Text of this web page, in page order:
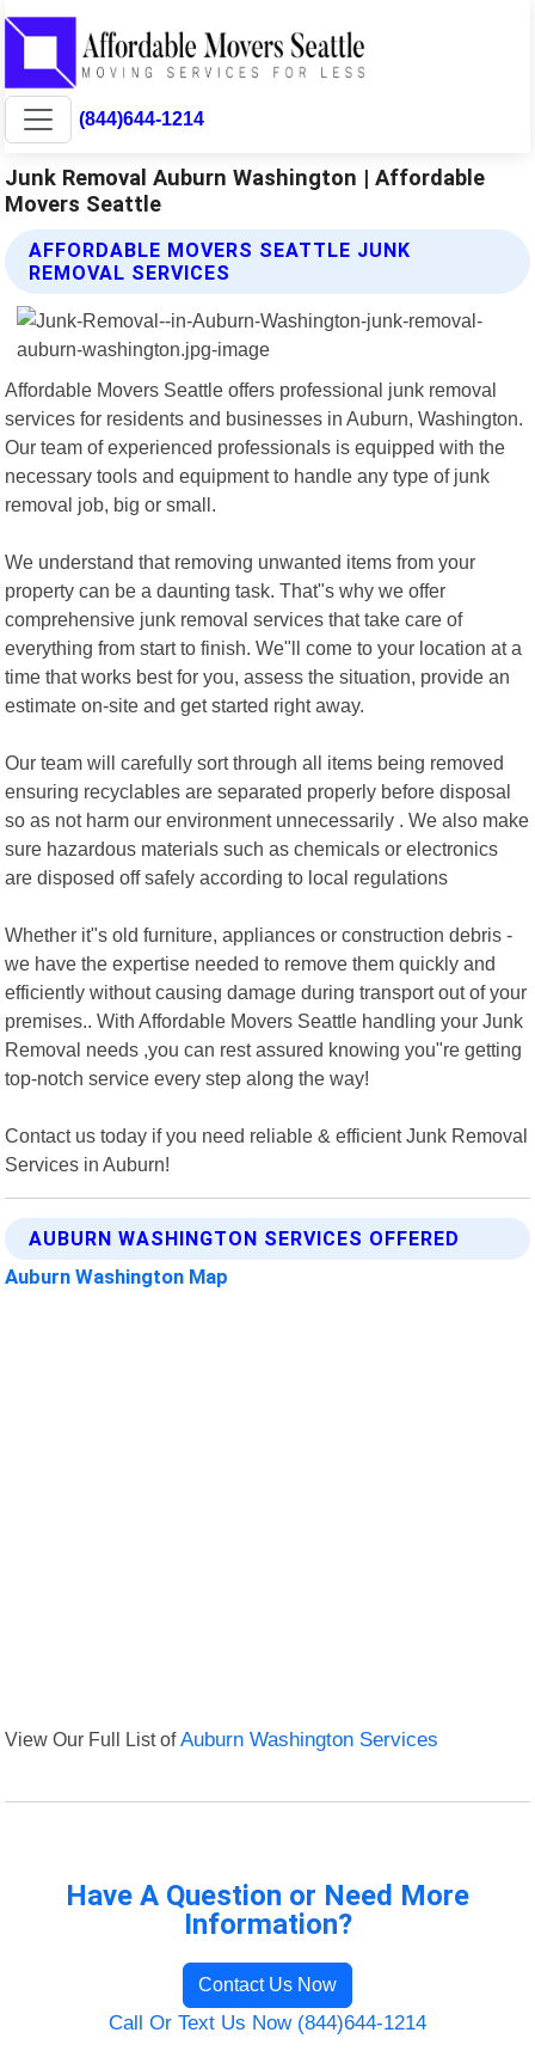
(844)644-1214
Junk Removal Auburn Washington | Affordable
Movers Seattle
AFFORDABLE MOVERS SEATTLE JUNK
REMOVAL SERVICES
Affordable Movers Seattle offers professional junk removal
services for residents and businesses in Auburn, Washington.
Our team of experienced professionals is equipped with the
necessary tools and equipment to handle any type of junk
removal job, big or small.
We understand that removing unwanted items from your
property can be a daunting task. That"s why we offer
comprehensive junk removal services that take care of
everything from start to finish. We"ll come to your location at a
time that works best for you, assess the situation, provide an
estimate on-site and get started right away.
Our team will carefully sort through all items being removed
ensuring recyclables are separated properly before disposal
so as not harm our environment unnecessarily . We also make
sure hazardous materials such as chemicals or electronics
are disposed off safely according to local regulations
Whether it"s old furniture, appliances or construction debris -
we have the expertise needed to remove them quickly and
efficiently without causing damage during transport out of your
premises.. With Affordable Movers Seattle handling your Junk
Removal needs ,you can rest assured knowing you"re getting
top-notch service every step along the way!
Contact us today if you need reliable & efficient Junk Removal
Services in Auburn!
AUBURN WASHINGTON SERVICES OFFERED
Auburn Washington Map
View Our Full List ofAuburn Washington Services
Have A Question or Need More
Information?
Contact Us Now
Call Or Text Us Now (844)644-1214